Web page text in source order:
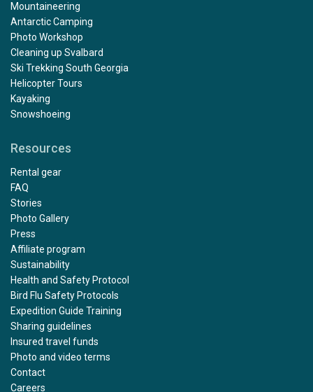
Mountaineering
Antarctic Camping
Photo Workshop
Cleaning up Svalbard
Ski Trekking South Georgia
Helicopter Tours
Kayaking
Snowshoeing
Resources
Rental gear
FAQ
Stories
Photo Gallery
Press
Affiliate program
Sustainability
Health and Safety Protocol
Bird Flu Safety Protocols
Expedition Guide Training
Sharing guidelines
Insured travel funds
Photo and video terms
Contact
Careers